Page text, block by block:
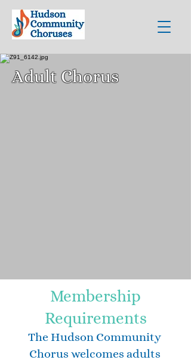
Adult Chorus
Membership
Requirements
The Hudson Community
Chorus welcomes adults